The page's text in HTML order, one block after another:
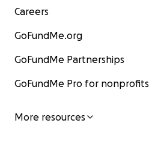
Careers
GoFundMe.org
GoFundMe Partnerships
GoFundMe Pro for nonprofits
More resources